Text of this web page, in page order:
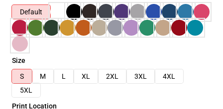
Default
Size
S
M L XL 2XL 3XL
4XL
5XL
Print Location